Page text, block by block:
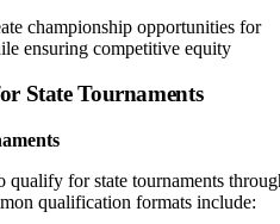
championship opportunities for
ensuring competitive equity
State Tournaments
qualify for state tournaments
qualification formats include: